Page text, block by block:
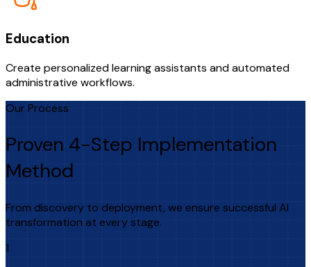
Education
Create personalized learning assistants and automated
administrative workflows.
Our Process
Proven 4-Step Implementation
Method
From discovery to deployment, we ensure successful AI
transformation at every stage.
1